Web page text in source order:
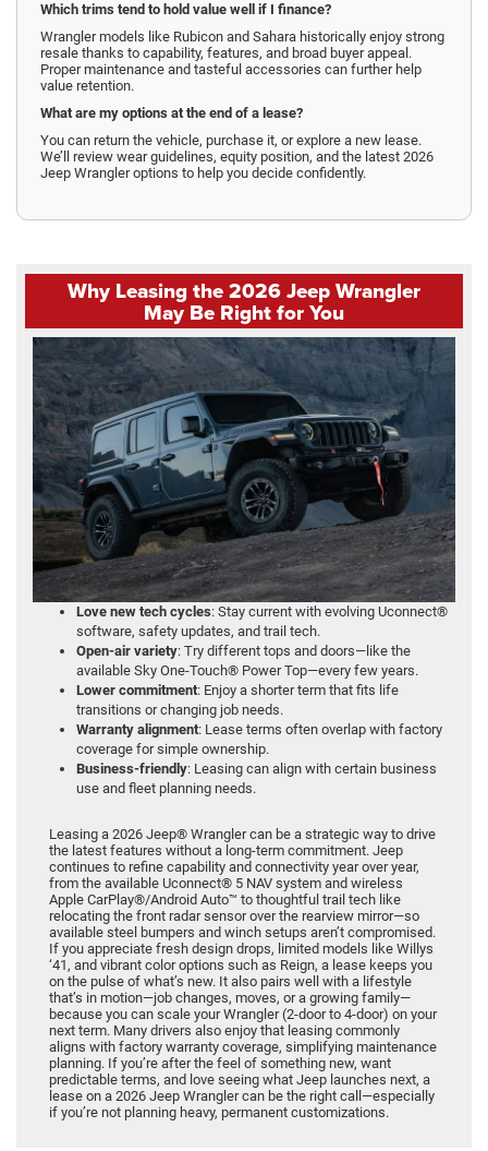
Which trims tend to hold value well if I finance?
Wrangler models like Rubicon and Sahara historically enjoy strong
resale thanks to capability, features, and broad buyer appeal.
Proper maintenance and tasteful accessories can further help
value retention.
What are my options at the end of a lease?
You can return the vehicle, purchase it, or explore a new lease.
We’ll review wear guidelines, equity position, and the latest 2026
Jeep Wrangler options to help you decide confidently.
Why Leasing the 2026 Jeep Wrangler
May Be Right for You
Love new tech cycles: Stay current with evolving Uconnect®
software, safety updates, and trail tech.
Open-air variety: Try different tops and doors—like the
available Sky One-Touch® Power Top—every few years.
Lower commitment: Enjoy a shorter term that fits life
transitions or changing job needs.
Warranty alignment: Lease terms often overlap with factory
coverage for simple ownership.
Business-friendly: Leasing can align with certain business
use and fleet planning needs.
Leasing a 2026 Jeep® Wrangler can be a strategic way to drive
the latest features without a long-term commitment. Jeep
continues to refine capability and connectivity year over year,
from the available Uconnect® 5 NAV system and wireless
Apple CarPlay®/Android Auto™ to thoughtful trail tech like
relocating the front radar sensor over the rearview mirror—so
available steel bumpers and winch setups aren’t compromised.
If you appreciate fresh design drops, limited models like Willys
‘41, and vibrant color options such as Reign, a lease keeps you
on the pulse of what’s new. It also pairs well with a lifestyle
that’s in motion—job changes, moves, or a growing family—
because you can scale your Wrangler (2-door to 4-door) on your
next term. Many drivers also enjoy that leasing commonly
aligns with factory warranty coverage, simplifying maintenance
planning. If you’re after the feel of something new, want
predictable terms, and love seeing what Jeep launches next, a
lease on a 2026 Jeep Wrangler can be the right call—especially
if you’re not planning heavy, permanent customizations.